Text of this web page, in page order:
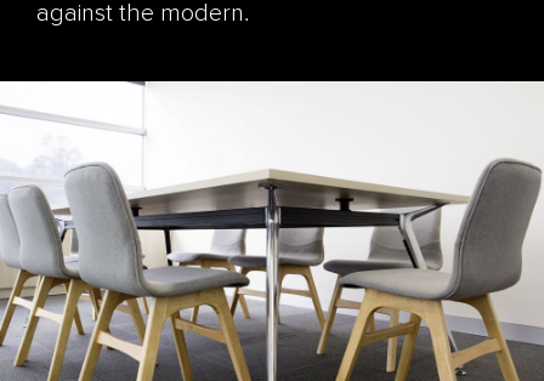
against the modern.